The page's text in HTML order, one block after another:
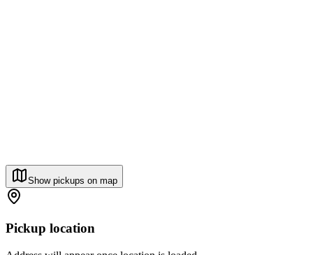
Show pickups on map
Pickup location